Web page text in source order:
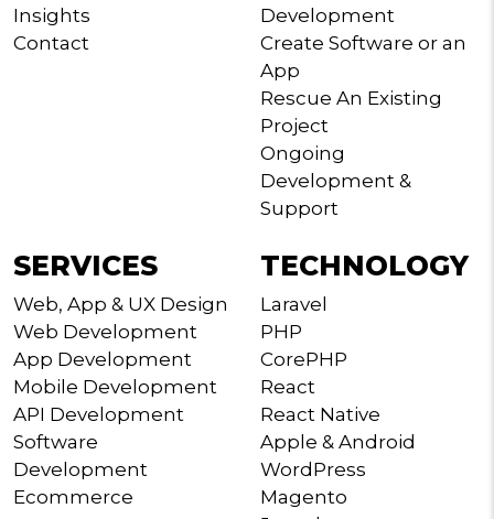
Insights
Contact
Development
Create Software or an
App
Rescue An Existing
Project
Ongoing
Development &
Support
SERVICES
Web, App & UX Design
Web Development
App Development
Mobile Development
API Development
Software
Development
Ecommerce
TECHNOLOGY
Laravel
PHP
CorePHP
React
React Native
Apple & Android
WordPress
Magento